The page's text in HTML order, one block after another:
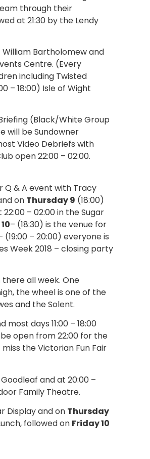
through their
at 21:30 by the Lendy
Bartholomew and
Centre. (Every
including Twisted
– 18:00) Isle of Wight
(Black/White Group
will be Sundowner
Video Debriefs with
open 22:00 – 02:00.
Q & A event with Tracy
on Thursday 9 (18:00)
– 02:00 in the Sugar
– (18:30) is the venue for
(19:00 – 20:00) everyone is
Week 2018 – closing party
all week. One
the wheel is one of the
and the Solent.
most days 11:00 – 18:00
open from 22:00 for the
the Victorian Fun Fair
and at 20:00 –
Family Theatre.
Display and on Thursday
followed on Friday 10